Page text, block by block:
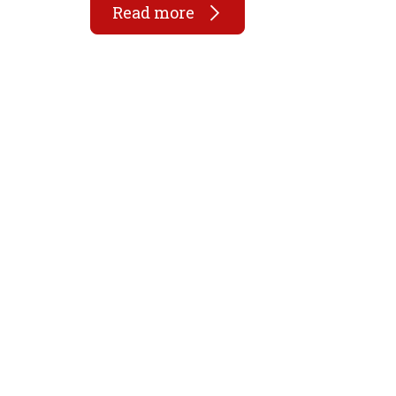
Read more